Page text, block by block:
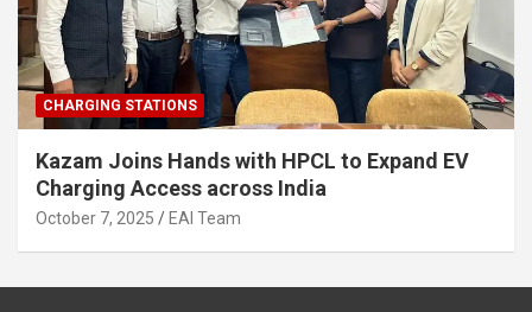
CHARGING STATIONS
Kazam Joins Hands with HPCL to Expand EV
Charging Access across India
October 7, 2025 EAI Team